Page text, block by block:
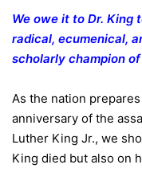
We owe it to Dr. King
radical, ecumenical,
scholarly champion
As the nation
anniversary of the
Luther King Jr., we
King died but also on